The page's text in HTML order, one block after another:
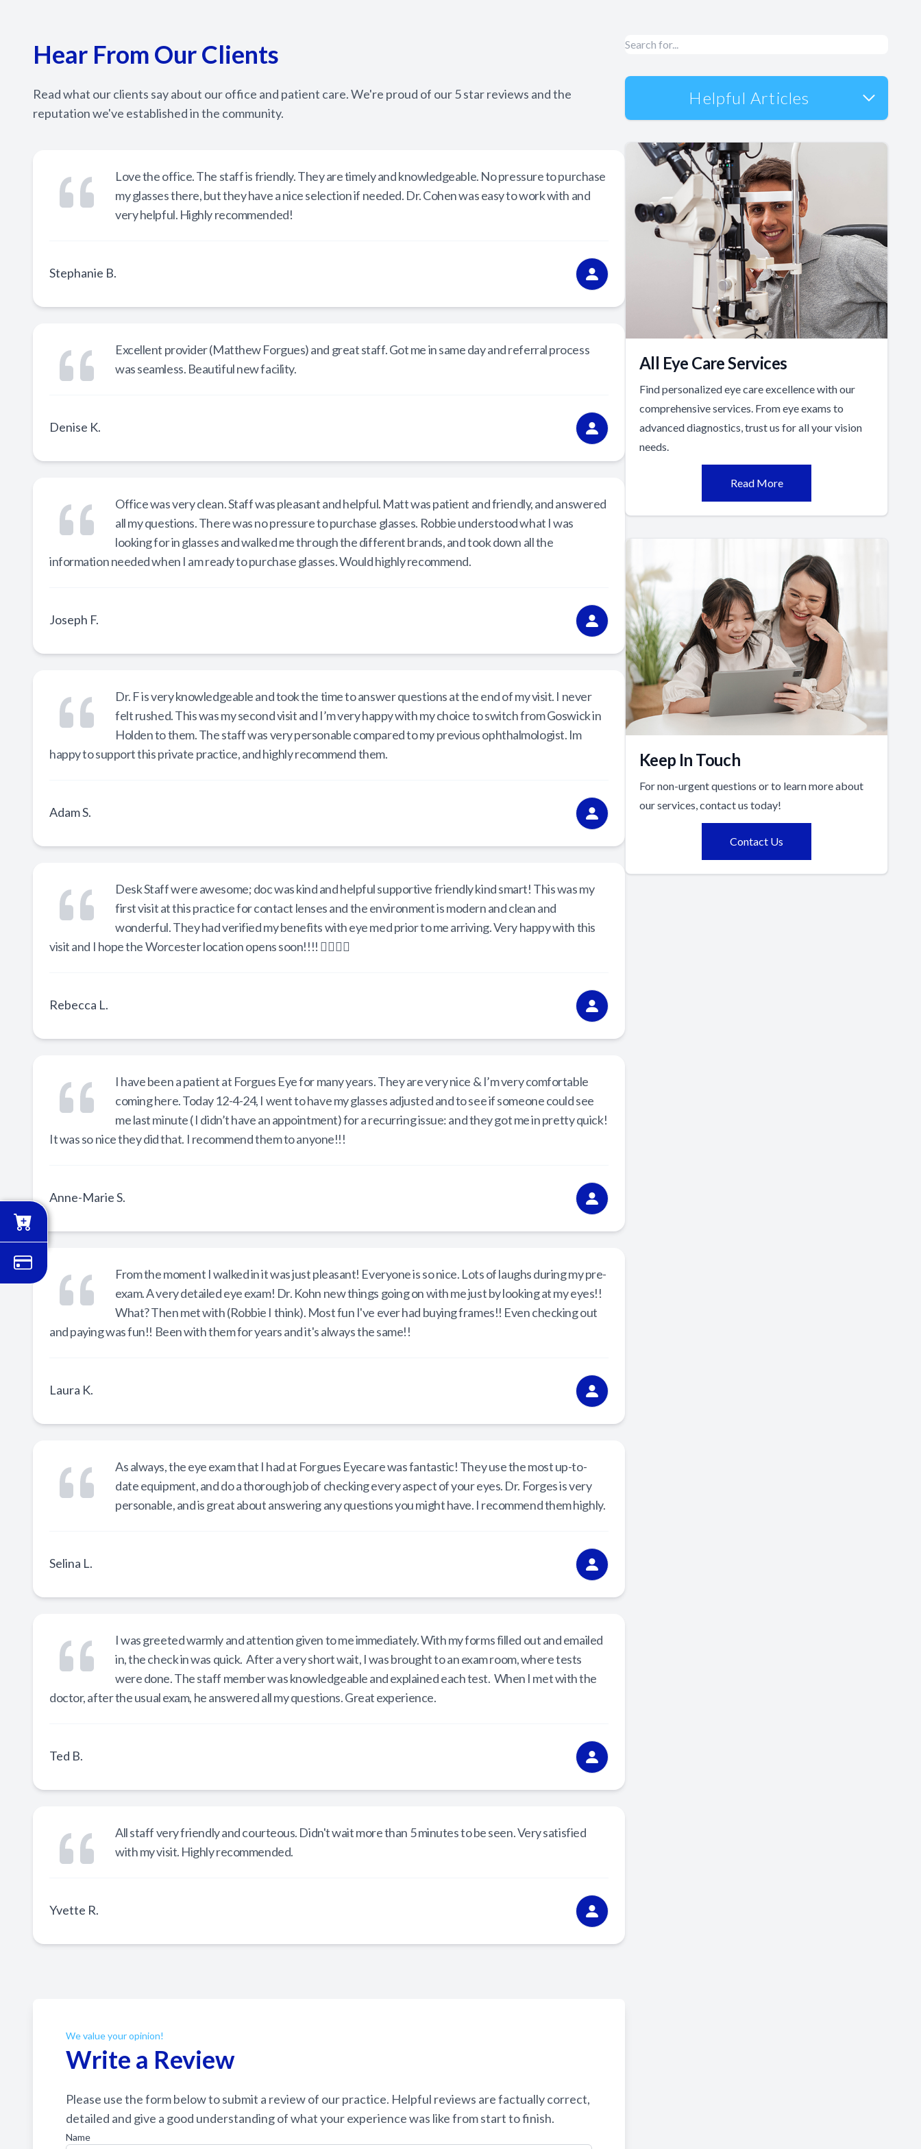
Hear From Our Clients
Read what our clients say about our office and patient care. We're proud of our 5 star reviews and the
reputation we've established in the community.
Love the office. The staff is friendly. They are timely and knowledgeable. No pressure to purchase
my glasses there, but they have a nice selection if needed. Dr. Cohen was easy to work with and
very helpful. Highly recommended!
Stephanie B.
Excellent provider (Matthew Forgues) and great staff. Got me in same day and referral process
was seamless. Beautiful new facility.
Denise K.
Office was very clean. Staff was pleasant and helpful. Matt was patient and friendly, and answered
all my questions. There was no pressure to purchase glasses. Robbie understood what I was
looking for in glasses and walked me through the different brands, and took down all the
information needed when I am ready to purchase glasses. Would highly recommend.
Joseph F.
Dr. F is very knowledgeable and took the time to answer questions at the end of my visit. I never
felt rushed. This was my second visit and I’m very happy with my choice to switch from Goswick in
Holden to them. The staff was very personable compared to my previous ophthalmologist. Im
happy to support this private practice, and highly recommend them.
Adam S.
Desk Staff were awesome; doc was kind and helpful supportive friendly kind smart! This was my
first visit at this practice for contact lenses and the environment is modern and clean and
wonderful. They had verified my benefits with eye med prior to me arriving. Very happy with this
visit and I hope the Worcester location opens soon!!!! 👍🏼👍🏼
Rebecca L.
I have been a patient at Forgues Eye for many years. They are very nice & I’m very comfortable
coming here. Today 12-4-24, I went to have my glasses adjusted and to see if someone could see
me last minute ( I didn’t have an appointment) for a recurring issue: and they got me in pretty quick!
It was so nice they did that. I recommend them to anyone!!!
Anne-Marie S.
From the moment I walked in it was just pleasant! Everyone is so nice. Lots of laughs during my pre-
exam. A very detailed eye exam! Dr. Kohn new things going on with me just by looking at my eyes!!
What? Then met with (Robbie I think). Most fun I've ever had buying frames!! Even checking out
and paying was fun!! Been with them for years and it's always the same!!
Laura K.
As always, the eye exam that I had at Forgues Eyecare was fantastic! They use the most up-to-
date equipment, and do a thorough job of checking every aspect of your eyes. Dr. Forges is very
personable, and is great about answering any questions you might have. I recommend them highly.
Selina L.
I was greeted warmly and attention given to me immediately. With my forms filled out and emailed
in, the check in was quick. After a very short wait, I was brought to an exam room, where tests
were done. The staff member was knowledgeable and explained each test. When I met with the
doctor, after the usual exam, he answered all my questions. Great experience.
Ted B.
All staff very friendly and courteous. Didn't wait more than 5 minutes to be seen. Very satisfied
with my visit. Highly recommended.
Yvette R.
We value your opinion!
Write a Review
Please use the form below to submit a review of our practice. ​​​​​​​Helpful reviews are factually correct,
detailed and give a good understanding of what your experience was like from start to finish.​​​​​​​​​​​​​​
Name
Helpful Articles
All Eye Care Services
Find personalized eye care excellence with our
comprehensive services. From eye exams to
advanced diagnostics, trust us for all your vision
needs.
Read More
Keep In Touch
For non-urgent questions or to learn more about
our services, contact us today!
Contact Us